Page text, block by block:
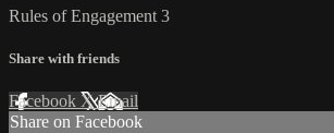
Rules of Engagement 3
Share with friends
Facebook XEmail
Share on Facebook